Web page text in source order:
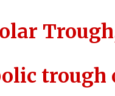
trough